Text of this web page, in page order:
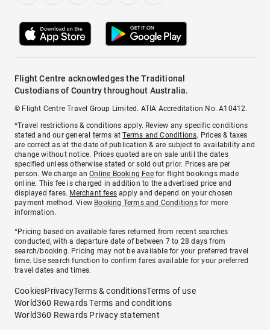
Flight Centre acknowledges the Traditional
Custodians of Country throughout Australia.
© Flight Centre Travel Group Limited. ATIA Accreditation No. A10412.
*Travel restrictions & conditions apply. Review any specific conditions
stated and our general terms atTerms and Conditions. Prices & taxes
are correct as at the date of publication & are subject to availability and
change without notice. Prices quoted are on sale until the dates
specified unless otherwise stated or sold out prior. Prices are per
person. We charge anOnline Booking Feefor flight bookings made
online. This fee is charged in addition to the advertised price and
displayed fares. Merchant fees apply and depend on your chosen
payment method. View Booking Terms and Conditionsfor more
information.
^Pricing based on available fares returned from recent searches
conducted, with a departure date of between 7 to 28 days from
search/booking. Pricing may not be available for your preferred travel
time. Use search function to confirm fares available for your preferred
travel dates and times.
CookiesPrivacyTerms & conditionsTerms of use
World360 Rewards Terms and conditions
World360 Rewards Privacy statement